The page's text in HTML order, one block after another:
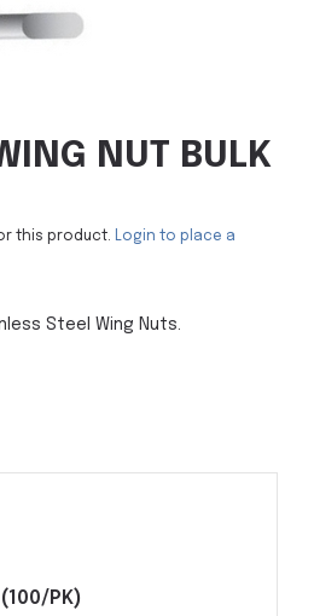
NUT BULK
this product. Login to place a
Steel Wing Nuts.
PK)